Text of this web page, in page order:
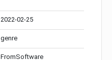
2022-02-25
genre
FromSoftware